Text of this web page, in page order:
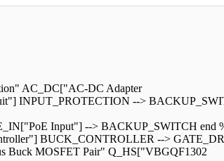
AC_DC["AC-DC Adapter
INPUT_PROTECTION -->
Input"] --> BACKUP_SWITCH end
BUCK_CONTROLLER -->
Buck MOSFET Pair" Q_HS["VBGQF1302